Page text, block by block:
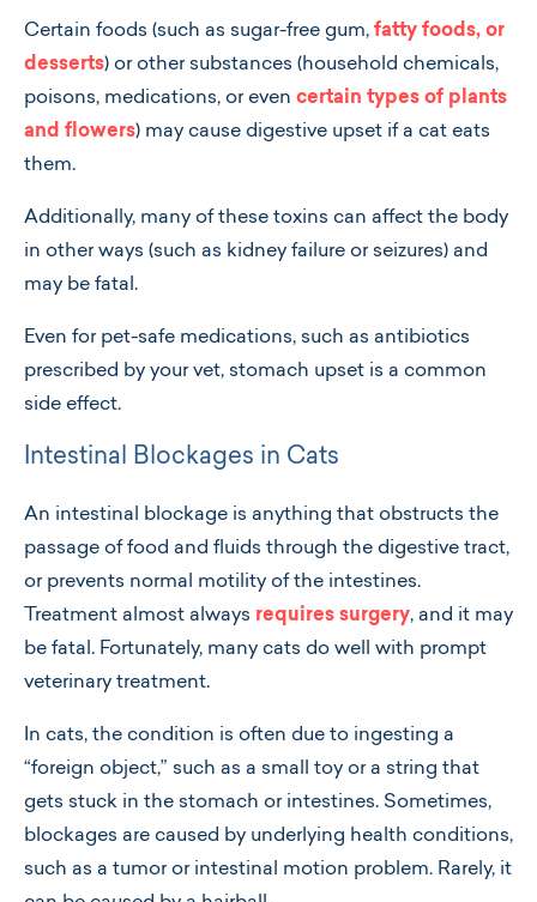
Certain foods (such as sugar-free gum, fatty foods, or
desserts) or other substances (household chemicals,
poisons, medications, or even certain types of plants
and flowers) may cause digestive upset if a cat eats
them.
Additionally, many of these toxins can affect the body
in other ways (such as kidney failure or seizures) and
may be fatal.
Even for pet-safe medications, such as antibiotics
prescribed by your vet, stomach upset is a common
side effect.
Intestinal Blockages in Cats
An intestinal blockage is anything that obstructs the
passage of food and fluids through the digestive tract,
or prevents normal motility of the intestines.
Treatment almost always requires surgery, and it may
be fatal. Fortunately, many cats do well with prompt
veterinary treatment.
In cats, the condition is often due to ingesting a
“foreign object,” such as a small toy or a string that
gets stuck in the stomach or intestines. Sometimes,
blockages are caused by underlying health conditions,
such as a tumor or intestinal motion problem. Rarely, it